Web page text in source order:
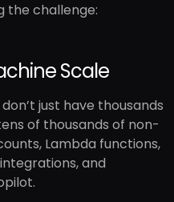
the challenge:
Scale
just have thousands
of thousands of non-
Lambda functions,
and